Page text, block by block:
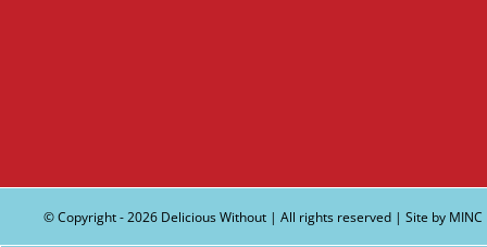
© Copyright -2026 Delicious Without | All rights reserved | Site by MINC